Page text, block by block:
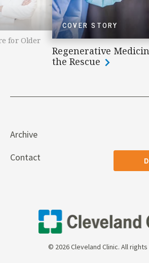
for Older
COVER STORY
Regenerative
the Rescue
Archive
Contact
© 2026 Cleveland Clinic. All